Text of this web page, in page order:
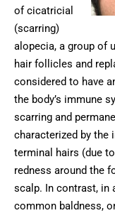
of cicatricial
(scarring)
alopecia, a group of
hair follicles and
considered to have
the body’s immune
scarring and
characterized by the
terminal hairs (due
redness around the
scalp. In contrast, in
common baldness,